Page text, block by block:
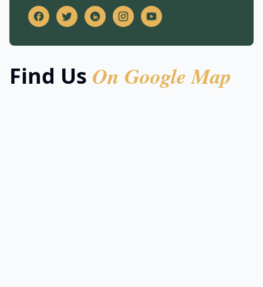
Find Us On Google Map